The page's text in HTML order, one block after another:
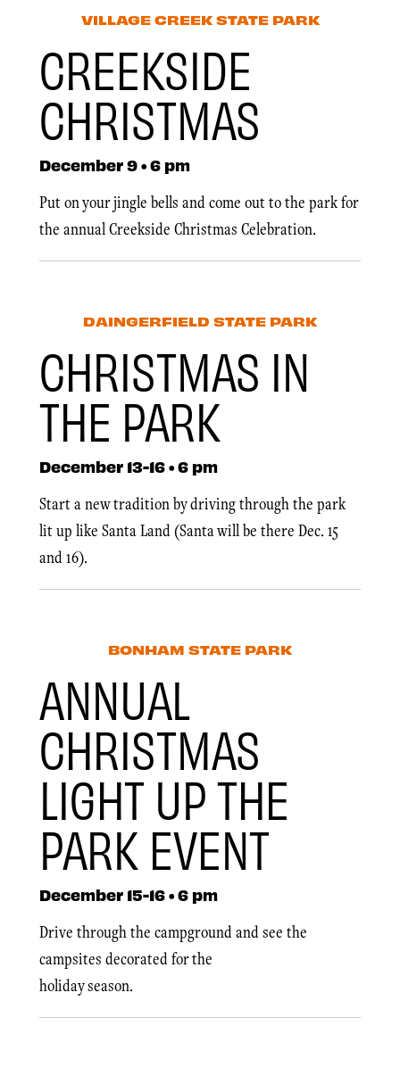
VILLAGE CREEK STATE PARK
CREEKSIDE
CHRISTMAS
December 9 • 6 pm
Put on your jingle bells and come out to the park for
the annual Creekside Christmas Celebration.
DAINGERFIELD STATE PARK
CHRISTMAS IN
THE PARK
December 13-16 • 6 pm
Start a new tradition by driving through the park
lit up like Santa Land (Santa will be there Dec. 15
and 16).
BONHAM STATE PARK
ANNUAL
CHRISTMAS
LIGHT UP THE
PARK EVENT
December 15-16 • 6 pm
Drive through the campground and see the
campsites decorated for the
holiday season.